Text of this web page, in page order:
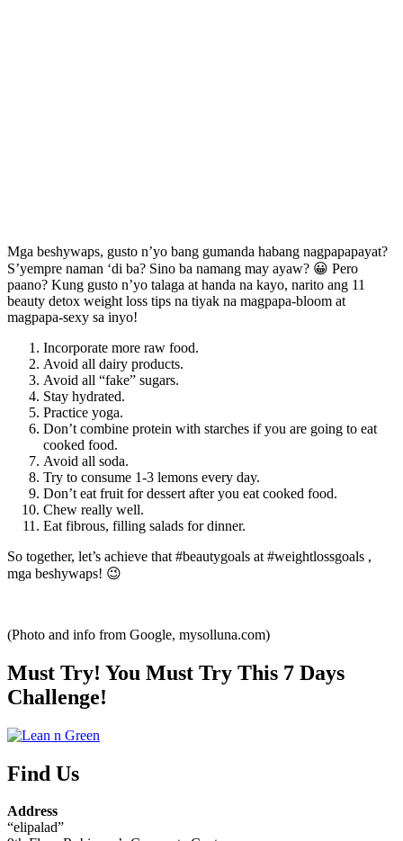
Mga beshywaps, gusto n’yo bang gumanda habang nagpapapayat?
S’yempre naman ‘di ba? Sino ba namang may ayaw? 😀 Pero
paano? Kung gusto n’yo talaga at handa na kayo, narito ang 11
beauty detox weight loss tips na tiyak na magpapa-bloom at
magpapa-sexy sa inyo!
Incorporate more raw food.
Avoid all dairy products.
Avoid all “fake” sugars.
Stay hydrated.
Practice yoga.
Don’t combine protein with starches if you are going to eat
cooked food.
Avoid all soda.
Try to consume 1-3 lemons every day.
Don’t eat fruit for dessert after you eat cooked food.
Chew really well.
Eat fibrous, filling salads for dinner.
So together, let’s achieve that #beautygoals at #weightlossgoals ,
mga beshywaps! 😉
(Photo and info from Google, mysolluna.com)
Must Try! You Must Try This 7 Days
Challenge!
Find Us
Address
“elipalad”